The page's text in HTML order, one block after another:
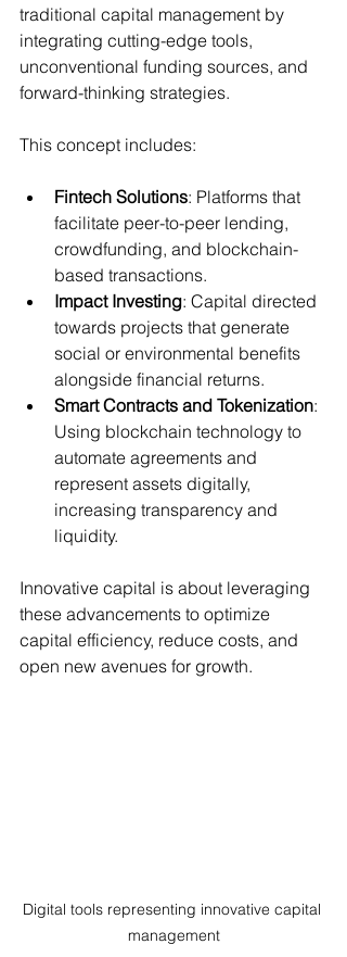
traditional capital management by
integrating cutting-edge tools,
unconventional funding sources, and
forward-thinking strategies.
This concept includes:
Fintech Solutions: Platforms that
facilitate peer-to-peer lending,
crowdfunding, and blockchain-
based transactions.
Impact Investing: Capital directed
towards projects that generate
social or environmental benefits
alongside financial returns.
Smart Contracts and Tokenization:
Using blockchain technology to
automate agreements and
represent assets digitally,
increasing transparency and
liquidity.
Innovative capital is about leveraging
these advancements to optimize
capital efficiency, reduce costs, and
open new avenues for growth.
Digital tools representing innovative capital
management